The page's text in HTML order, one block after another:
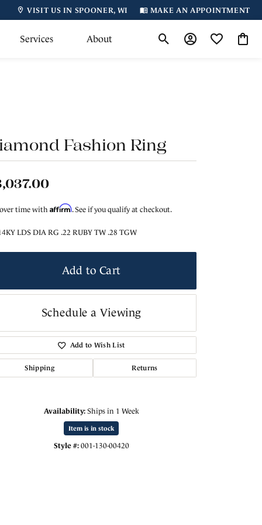
VISIT US IN SPOONER, WI MAKE AN APPOINTMENT
Services About
Toggle Search Menu
Toggle MyToggle My
Fashion Ring
time with Affirm. See if you qualify at checkout.
LDS DIA RG .22 RUBY TW .28 TGW
Add to Cart
Schedule a Viewing
Add to Wish List
Shipping Returns
Availability: Ships in 1 Week
Item is in stock
Style #: 001-130-00420